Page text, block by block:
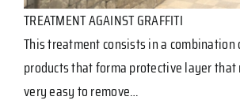
TREATMENT AGAINST GRAFFITI
This treatment consists in a
products that forma protective layer
very easy to remove…